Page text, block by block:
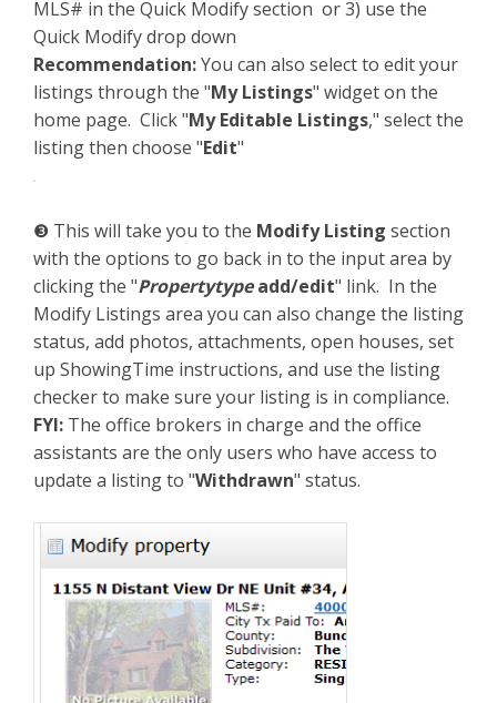
MLS# in the Quick Modify section or 3) use the
Quick Modify drop down
Recommendation:You can also select to edit your
listings through the "My Listings" widget on the
home page. Click "My Editable Listings," select the
listing then choose "Edit"
❸ This will take you to the Modify Listing section
with the options to go back in to the input area by
clicking the "Propertytypeadd/edit" link. In the
Modify Listings area you can also change the listing
status, add photos, attachments, open houses, set
up ShowingTime instructions, and use the listing
checker to make sure your listing is in compliance.
FYI: The office brokers in charge and the office
assistants are the only users who have access to
update a listing to "Withdrawn" status.